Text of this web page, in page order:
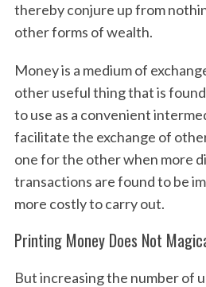
thereby conjure up from
other forms of wealth.
Money is a medium of
other useful thing that is
to use as a convenient
facilitate the exchange of
one for the other when more
transactions are found to be
more costly to carry out.
Printing Money Does Not
But increasing the number of